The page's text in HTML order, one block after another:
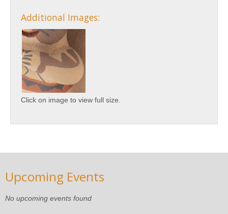
Additional Images:
Click on image to view full size.
Upcoming Events
No upcoming events found